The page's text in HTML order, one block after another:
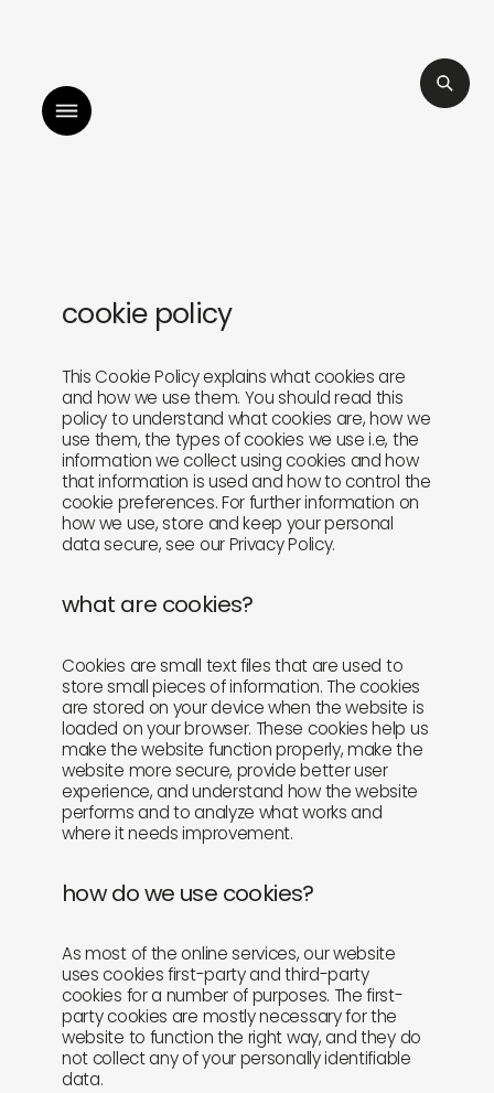
shop
objects
sounds
gifts
newly in
labels
about
journal
releases
cookie policy
This Cookie Policy explains what cookies are
and how we use them. You should read this
policy to understand what cookies are, how we
use them, the types of cookies we use i.e, the
information we collect using cookies and how
that information is used and how to control the
cookie preferences. For further information on
how we use, store and keep your personal
data secure, see our Privacy Policy.
what are cookies?
Cookies are small text files that are used to
store small pieces of information. The cookies
are stored on your device when the website is
loaded on your browser. These cookies help us
make the website function properly, make the
website more secure, provide better user
experience, and understand how the website
performs and to analyze what works and
where it needs improvement.
how do we use cookies?
As most of the online services, our website
uses cookies first-party and third-party
cookies for a number of purposes. The first-
party cookies are mostly necessary for the
website to function the right way, and they do
not collect any of your personally identifiable
data.